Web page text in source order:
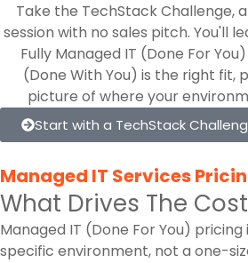
Take the TechStack Challenge,
session with no sales pitch. You'll
Fully Managed IT (Done For
(Done With You) is the right fit,
picture of where your
Start with a TechStack
Managed IT Services
What Drives The Cost
Managed IT (Done For You)
specific environment, not a one-